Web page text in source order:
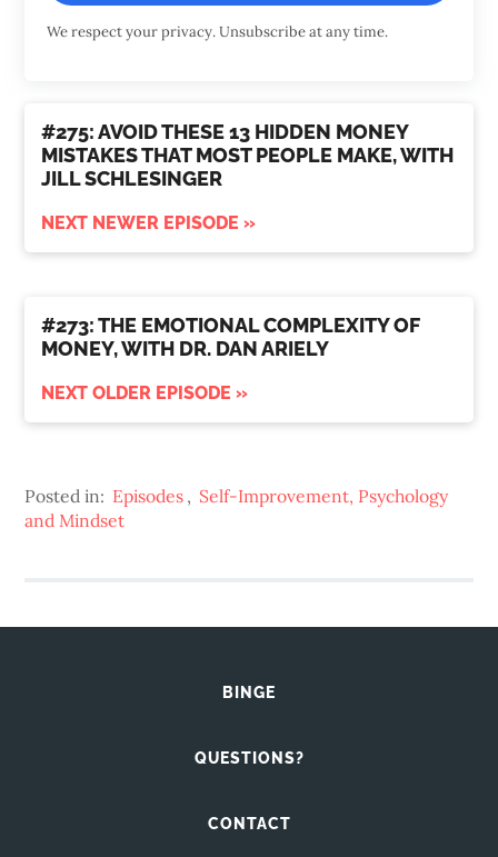
We respect your privacy. Unsubscribe at any time.
#275: AVOID THESE 13 HIDDEN MONEY
MISTAKES THAT MOST PEOPLE MAKE, WITH
JILL SCHLESINGER
NEXT NEWER EPISODE »
#273: THE EMOTIONAL COMPLEXITY OF
MONEY, WITH DR. DAN ARIELY
NEXT OLDER EPISODE »
Posted in: Episodes , Self-Improvement, Psychology
and Mindset
BINGE
QUESTIONS?
CONTACT